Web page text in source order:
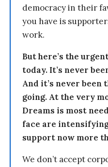
democracy in their
you have is
work.
But here’s the
today. It’s never
And it’s never been
going. At the very
Dreams is most
face are
support now more
We don’t accept